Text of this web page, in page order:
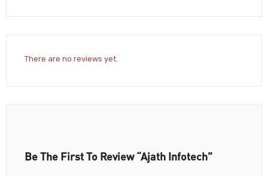
There are no reviews yet.
Be The First To Review “Ajath Infotech”